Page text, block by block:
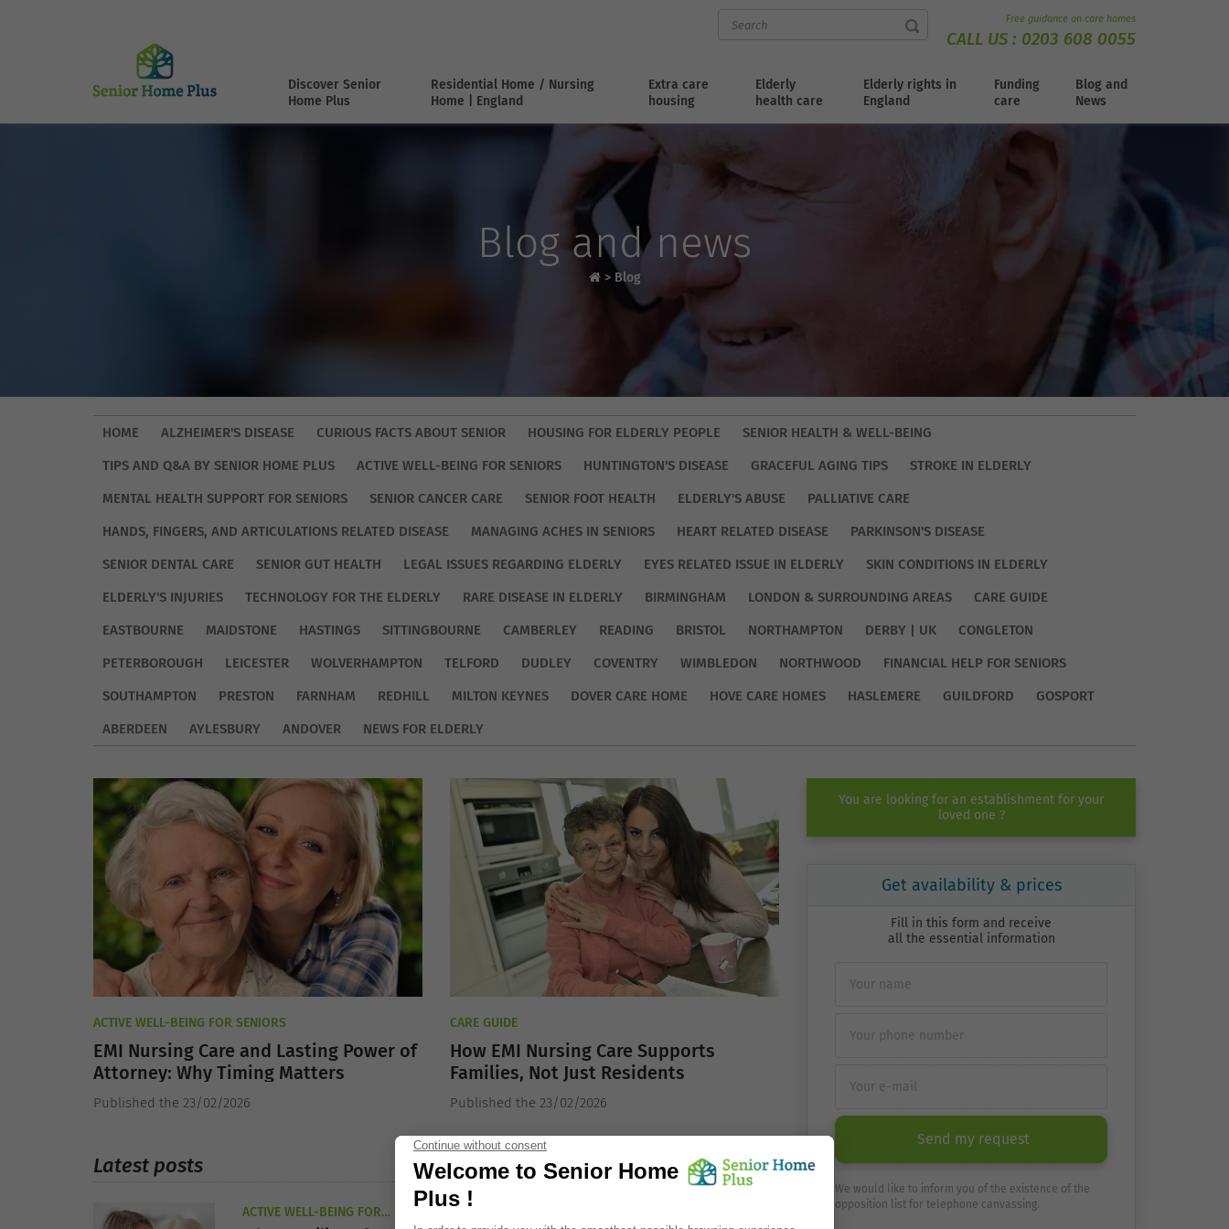
Free guidance on care homes
CALL US : 0203 608 0055
Discover Senior
Home Plus
Residential Home / Nursing
Home | England
Extra care
housing
Elderly
health care
Elderly rights in
England
Funding
care
Blog and
News
Blog and news
> Blog
HOME ALZHEIMER'S DISEASE CURIOUS FACTS ABOUT SENIOR HOUSING FOR ELDERLY PEOPLE
SENIOR HEALTH & WELL-BEING
TIPS AND Q&A BY SENIOR HOME PLUS
ACTIVE WELL-BEING FOR SENIORS HUNTINGTON'S DISEASE GRACEFUL AGING TIPS
STROKE IN ELDERLY
MENTAL HEALTH SUPPORT FOR SENIORS
SENIOR CANCER CARE SENIOR FOOT HEALTH ELDERLY'S ABUSE
PALLIATIVE CARE
HANDS, FINGERS, AND ARTICULATIONS RELATED DISEASE
MANAGING ACHES IN SENIORS HEART RELATED DISEASE
PARKINSON'S DISEASE
SENIOR DENTAL CARE
SENIOR GUT HEALTH LEGAL ISSUES REGARDING ELDERLY EYES RELATED ISSUE IN ELDERLY
SKIN CONDITIONS IN ELDERLY
ELDERLY'S INJURIES
TECHNOLOGY FOR THE ELDERLY RARE DISEASE IN ELDERLY BIRMINGHAM LONDON & SURROUNDING AREAS
CARE GUIDE
EASTBOURNE
MAIDSTONE HASTINGS SITTINGBOURNE CAMBERLEY READING BRISTOL NORTHAMPTON DERBY | UK
CONGLETON
PETERBOROUGH
LEICESTER WOLVERHAMPTON TELFORD DUDLEY COVENTRY WIMBLEDON NORTHWOOD
FINANCIAL HELP FOR SENIORS
SOUTHAMPTON
PRESTON FARNHAM REDHILL MILTON KEYNES DOVER CARE HOME HOVE CARE HOMES HASLEMERE GUILDFORD
GOSPORT
ABERDEEN
AYLESBURY ANDOVER NEWS FOR ELDERLY
ACTIVE WELL-BEING FOR SENIORS
EMI Nursing Care and Lasting Power of
Attorney: Why Timing Matters
Published the 23/02/2026
CARE GUIDE
How EMI Nursing Care Supports
Families, Not Just Residents
Published the 23/02/2026
Latest posts
ACTIVE WELL-BEING FOR
You are looking for an establishment for your
loved one ?
Get availability & prices
Fill in this form and receive
all the essential information
Send my request
We would like to inform you of the existence of the
opposition list for telephone canvassing.